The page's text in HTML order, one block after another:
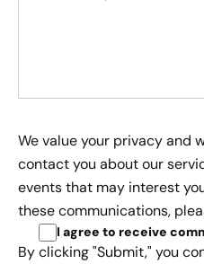
We value your privacy and
contact you about our
events that may interest
these communications,
I agree to receive
By clicking "Submit," you